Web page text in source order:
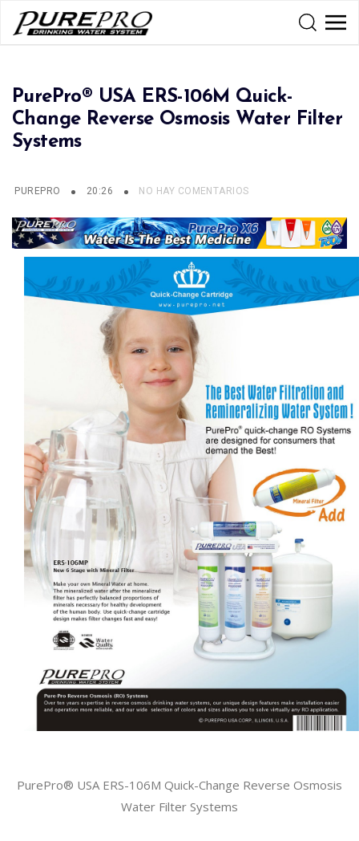
PurePro® USA ERS-106M Quick-
Change Reverse Osmosis Water Filter
Systems
PUREPRO 20:26 NO HAY COMENTARIOS
PurePro® USA ERS-106M Quick-Change Reverse Osmosis
Water Filter Systems